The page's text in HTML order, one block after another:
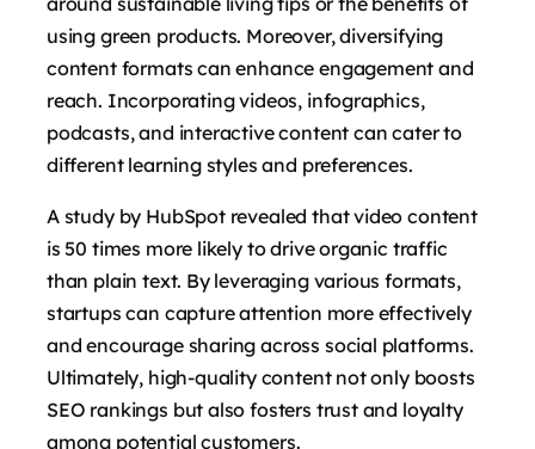
using green products. Moreover, diversifying
content formats can enhance engagement and
reach. Incorporating videos, infographics,
podcasts, and interactive content can cater to
different learning styles and preferences.
A study by HubSpot revealed that video content
is 50 times more likely to drive organic traffic
than plain text. By leveraging various formats,
startups can capture attention more effectively
and encourage sharing across social platforms.
Ultimately, high-quality content not only boosts
SEO rankings but also fosters trust and loyalty
among potential customers.